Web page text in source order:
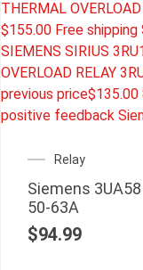
Relay
Siemens
50-63A
$94.99